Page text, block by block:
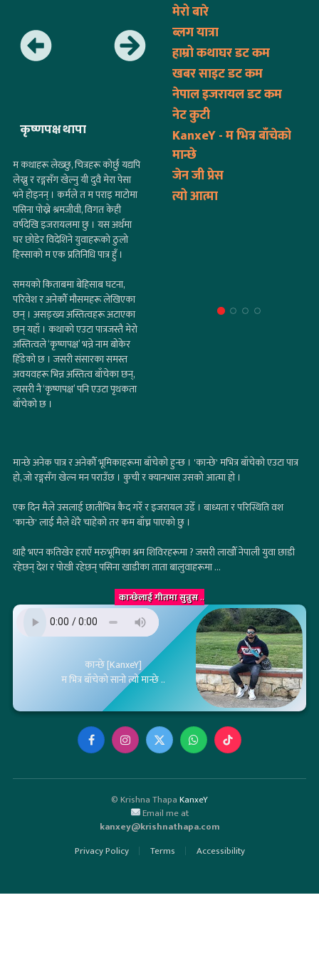
कृष्णपक्ष थापा
म कथाहरू लेख्छु, चित्रहरू कोर्छु यद्यपि
लेख्नु र रङ्गसँग खेल्नु यी दुवै मेरा पेसा
भने होइनन् । कर्मले त म पराइ माटोमा
पसिना पोख्ने श्रमजीवी, विगत केही
वर्षदेखि इजरायलमा छु । यस अर्थमा
घर छोडेर विदेशिने युवाहरूको ठुलो
हिस्साको म एक प्रतिनिधि पात्र हुँ ।
समयको किताबमा बेहिसाब घटना,
परिवेश र अनेकौँ मौसमहरू लेखिएका
छन् । असङ्ख्य अस्तित्वहरू अटाएका
छन् यहाँ । कथाको एउटा पात्रजस्तै मेरो
अस्तित्वले ‘कृष्णपक्ष’ भन्ने नाम बोकेर
हिँडेको छ । जसरी संसारका समस्त
अवयवहरू भिन्न अस्तित्व बाँचेका छन्,
त्यसरी नै ‘कृष्णपक्ष’ पनि एउटा पृथकता
बाँचेको छ ।
मेरो बारे
ब्लग यात्रा
हाम्रो कथाघर डट कम
खबर साइट डट कम
नेपाल इजरायल डट कम
नेट कुटी
KanxeY - म भित्र बाँचेको
मान्छे
जेन जी प्रेस
त्यो आत्मा
मान्छे अनेक पात्र र अनेकौँ भूमिकाहरूमा बाँचेको हुन्छ । 'कान्छे' मभित्र बाँचेको एउटा पात्र
हो, जो रङ्गसँग खेल्न मन पराउँछ । कुची र क्यानभास उसको आत्मा हो ।
एक दिन मैले उसलाई छातीभित्र कैद गरेँ र इजरायल उडेँ । बाध्यता र परिस्थिति वश
'कान्छे' लाई मैले धेरै चाहेको तर कम बाँच्न पाएको छु ।
थाहै भएन कतिखेर हराएँ मरुभूमिका श्रम शिविरहरूमा ? जसरी लाखौँ नेपाली युवा छाडी
रहेछन् देश र पोखी रहेछन् पसिना खाडीका ताता बालुवाहरूमा ...
कान्छेलाई गीतमा सुन्नुस..
कान्छे [KanxeY]
म भित्र बाँचेको सानो त्यो मान्छे ..
FacebookInstagram
X
WhatsAppTikTok
© Krishna ThapaKanxeY
Email me at
kanxey@krishnathapa.com
Privacy Policy
Terms Accessibility